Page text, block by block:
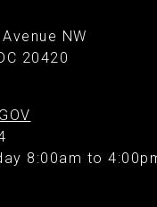
NW
20420
8:00am to